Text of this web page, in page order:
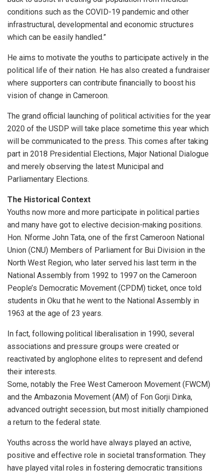
conditions such as the COVID-19 pandemic and other
infrastructural, developmental and economic structures
which can be easily handled.”
He aims to motivate the youths to participate actively in the
political life of their nation. He has also created a fundraiser
where supporters can contribute financially to boost his
vision of change in Cameroon.
The grand official launching of political activities for the year
2020 of the USDP will take place sometime this year which
will be communicated to the press. This comes after taking
part in 2018 Presidential Elections, Major National Dialogue
and merely observing the latest Municipal and
Parliamentary Elections.
The Historical Context
Youths now more and more participate in political parties
and many have got to elective decision-making positions.
Hon. Nforme John Tata, one of the first Cameroon National
Union (CNU) Members of Parliament for Bui Division in the
North West Region, who later served his last term in the
National Assembly from 1992 to 1997 on the Cameroon
People’s Democratic Movement (CPDM) ticket, once told
students in Oku that he went to the National Assembly in
1963 at the age of 23 years.
In fact, following political liberalisation in 1990, several
associations and pressure groups were created or
reactivated by anglophone elites to represent and defend
their interests.
Some, notably the Free West Cameroon Movement (FWCM)
and the Ambazonia Movement (AM) of Fon Gorji Dinka,
advanced outright secession, but most initially championed
a return to the federal state.
Youths across the world have always played an active,
positive and effective role in societal transformation. They
have played vital roles in fostering democratic transitions